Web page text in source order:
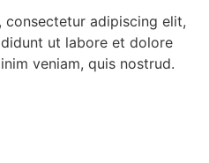
adipiscing elit,
ut labore et dolore
veniam, quis nostrud.